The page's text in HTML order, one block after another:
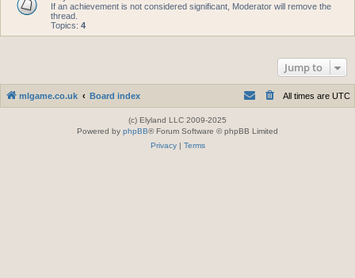
If an achievement is not considered significant, Moderator will remove the
thread.
Topics: 4
Jump to
mlgame.co.uk Board index All times are UTC
(c) Elyland LLC 2009-2025
Powered by phpBB® Forum Software © phpBB Limited
Privacy| Terms